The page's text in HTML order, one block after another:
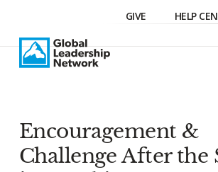
GIVE HELP
Encouragement &
Challenge After